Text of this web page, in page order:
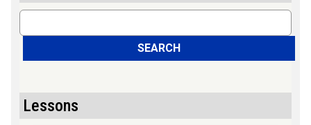
Search
SEARCH
Lessons